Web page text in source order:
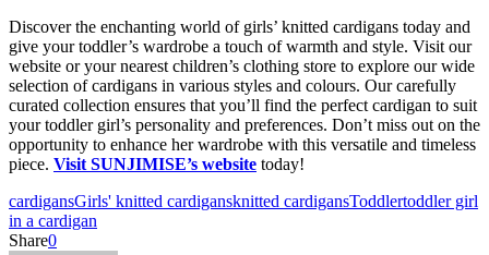
Discover the enchanting world of girls’ knitted cardigans today and
give your toddler’s wardrobe a touch of warmth and style. Visit our
website or your nearest children’s clothing store to explore our wide
selection of cardigans in various styles and colours. Our carefully
curated collection ensures that you’ll find the perfect cardigan to suit
your toddler girl’s personality and preferences. Don’t miss out on the
opportunity to enhance her wardrobe with this versatile and timeless
piece. Visit SUNJIMISE’s website today!
cardigansGirls' knitted cardigansknitted cardigansToddlertoddler girl
in a cardigan
Share0